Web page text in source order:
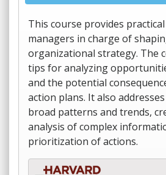
This course provides
managers in charge of
organizational strategy. The
tips for analyzing
and the potential
action plans. It also
broad patterns and trends,
analysis of complex
prioritization of actions.